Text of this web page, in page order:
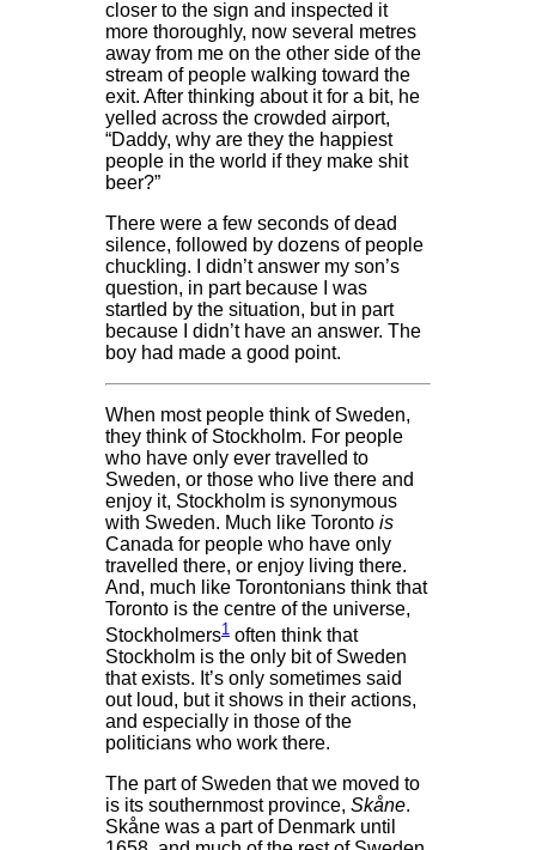
closer to the sign and inspected it
more thoroughly, now several metres
away from me on the other side of the
stream of people walking toward the
exit. After thinking about it for a bit, he
yelled across the crowded airport,
“Daddy, why are they the happiest
people in the world if they make shit
beer?”
There were a few seconds of dead
silence, followed by dozens of people
chuckling. I didn’t answer my son’s
question, in part because I was
startled by the situation, but in part
because I didn’t have an answer. The
boy had made a good point.
When most people think of Sweden,
they think of Stockholm. For people
who have only ever travelled to
Sweden, or those who live there and
enjoy it, Stockholm is synonymous
with Sweden. Much like Toronto is
Canada for people who have only
travelled there, or enjoy living there.
And, much like Torontonians think that
Toronto is the centre of the universe,
Stockholmers1 often think that
Stockholm is the only bit of Sweden
that exists. It’s only sometimes said
out loud, but it shows in their actions,
and especially in those of the
politicians who work there.
The part of Sweden that we moved to
is its southernmost province, Skåne.
Skåne was a part of Denmark until